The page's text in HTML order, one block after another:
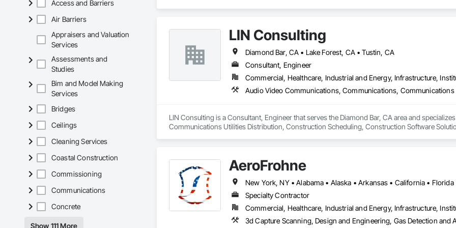
Access and Barriers
Air Barriers
Appraisers and Valuation
Services
Assessments and
Studies
Bim and Model Making
Services
Bridges
Ceilings
Cleaning Services
Coastal Construction
Commissioning
Communications
Concrete
Show 111 More
LIN Consulting
Diamond Bar, CA • Lake Forest, CA • Tustin, CA
Consultant, Engineer
Commercial, Healthcare, Industrial and Energy, Infrastructure,
LIN Consulting is a Consultant, Engineer that serves the Diamond Bar, CA area and
Communications Utilities Distribution, Construction Scheduling, Construction Software
Equipment and Controls, Elevators, Emergency Access and Information Cabinets,
Escalators, Escalators and Moving Walks, Estimating, Existing Conditions Assessment,
Engineering, Fire Pumps, Fire Suppression, General Commissioning Requirements,
Control For Electrical Systems, Instrumentation and Control For Fire Suppression System,
Automation Battery Monitors, Integrated Automation Control and Monitoring Network,
Lighting Relays, Integrated Automation Local Control Units, Integrated Automation Network
Automation Power Meters, Integrated Automation Sensors and Transmitters, Integrated
AeroFrohne
Specialty Contractor
Commercial, Healthcare, Industrial and Energy, Infrastructure,